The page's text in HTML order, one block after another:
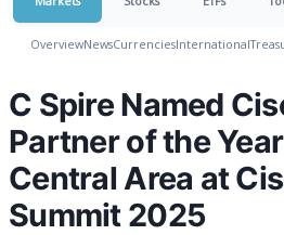
OverviewNewsCurrenciesInternational
C Spire Named
Partner of the
Central Area at
Summit 2025